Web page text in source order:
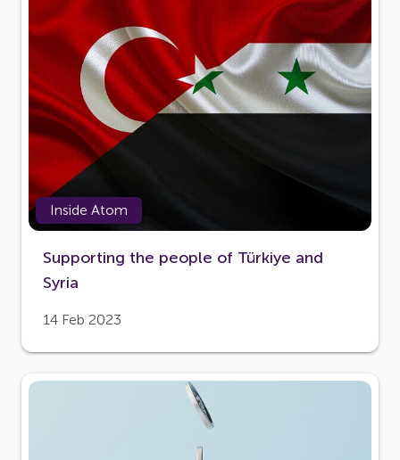
Inside Atom
Supporting the people of Türkiye and
Syria
14 Feb 2023